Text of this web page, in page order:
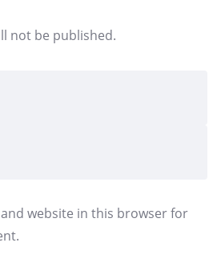
not be published.
website in this browser for